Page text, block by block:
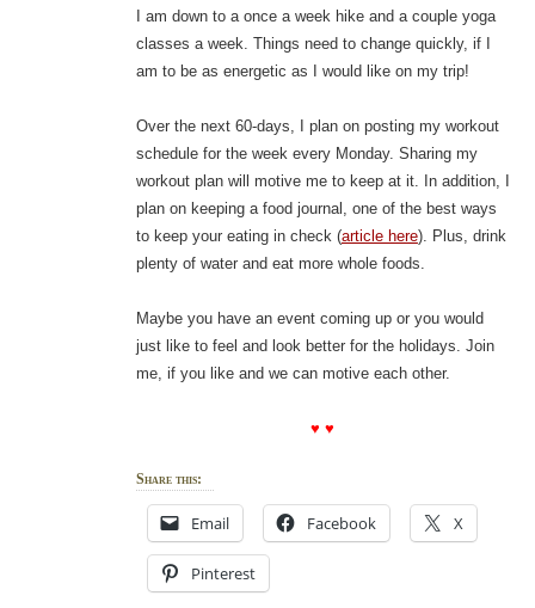
I am down to a once a week hike and a couple yoga
classes a week. Things need to change quickly, if I
am to be as energetic as I would like on my trip!
Over the next 60-days, I plan on posting my workout
schedule for the week every Monday. Sharing my
workout plan will motive me to keep at it. In addition, I
plan on keeping a food journal, one of the best ways
to keep your eating in check (article here). Plus, drink
plenty of water and eat more whole foods.
Maybe you have an event coming up or you would
just like to feel and look better for the holidays. Join
me, if you like and we can motive each other.
♥ ♥
Share this:
Email Facebook X
Pinterest